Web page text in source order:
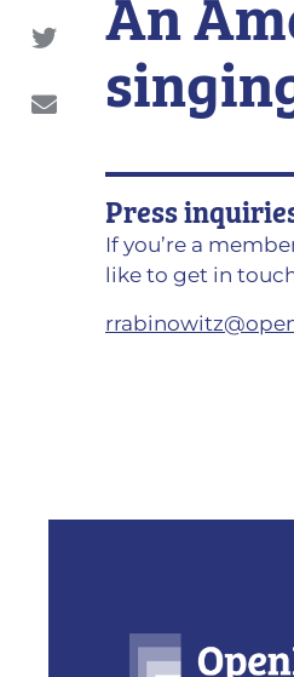
An
Press
If you’re a
like to get in